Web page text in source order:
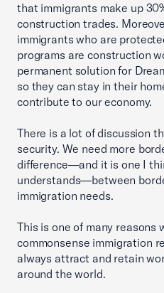
that immigrants make up
construction trades.
immigrants who are
programs are construction
permanent solution for
so they can stay in their
contribute to our economy.
There is a lot of discussion
security. We need more
difference—and it is one I
understands—between
immigration needs.
This is one of many reasons
commonsense immigration
always attract and retain
around the world.